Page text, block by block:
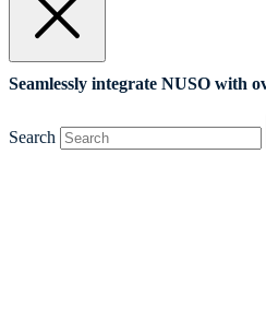
Seamlessly integrate NUSO with
Search